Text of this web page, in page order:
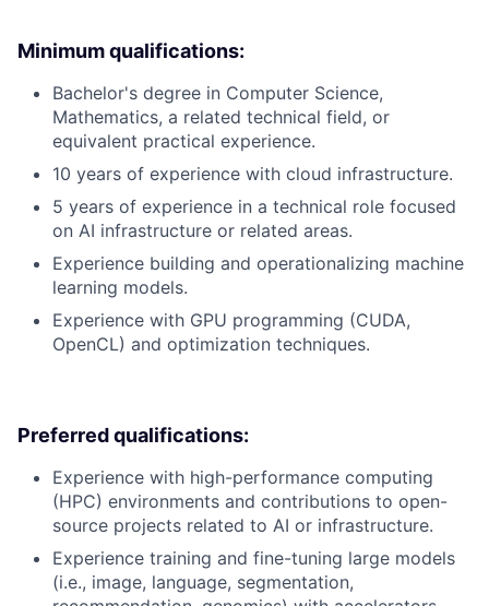
Minimum qualifications:
Bachelor's degree in Computer Science,
Mathematics, a related technical field, or
equivalent practical experience.
10 years of experience with cloud infrastructure.
5 years of experience in a technical role focused
on AI infrastructure or related areas.
Experience building and operationalizing machine
learning models.
Experience with GPU programming (CUDA,
OpenCL) and optimization techniques.
Preferred qualifications:
Experience with high-performance computing
(HPC) environments and contributions to open-
source projects related to AI or infrastructure.
Experience training and fine-tuning large models
(i.e., image, language, segmentation,